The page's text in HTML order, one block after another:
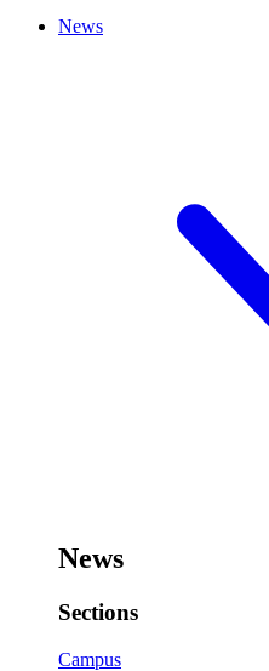
News
News
Sections
Campus